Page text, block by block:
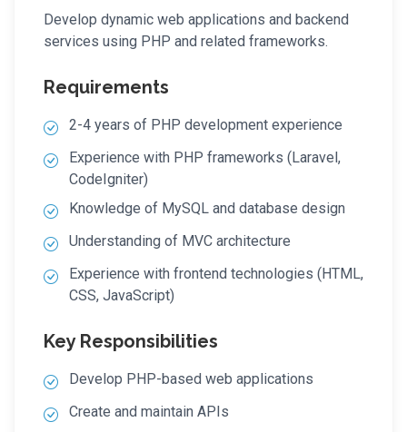
Develop dynamic web applications and backend
services using PHP and related frameworks.
Requirements
2-4 years of PHP development experience
Experience with PHP frameworks (Laravel,
CodeIgniter)
Knowledge of MySQL and database design
Understanding of MVC architecture
Experience with frontend technologies (HTML,
CSS, JavaScript)
Key Responsibilities
Develop PHP-based web applications
Create and maintain APIs